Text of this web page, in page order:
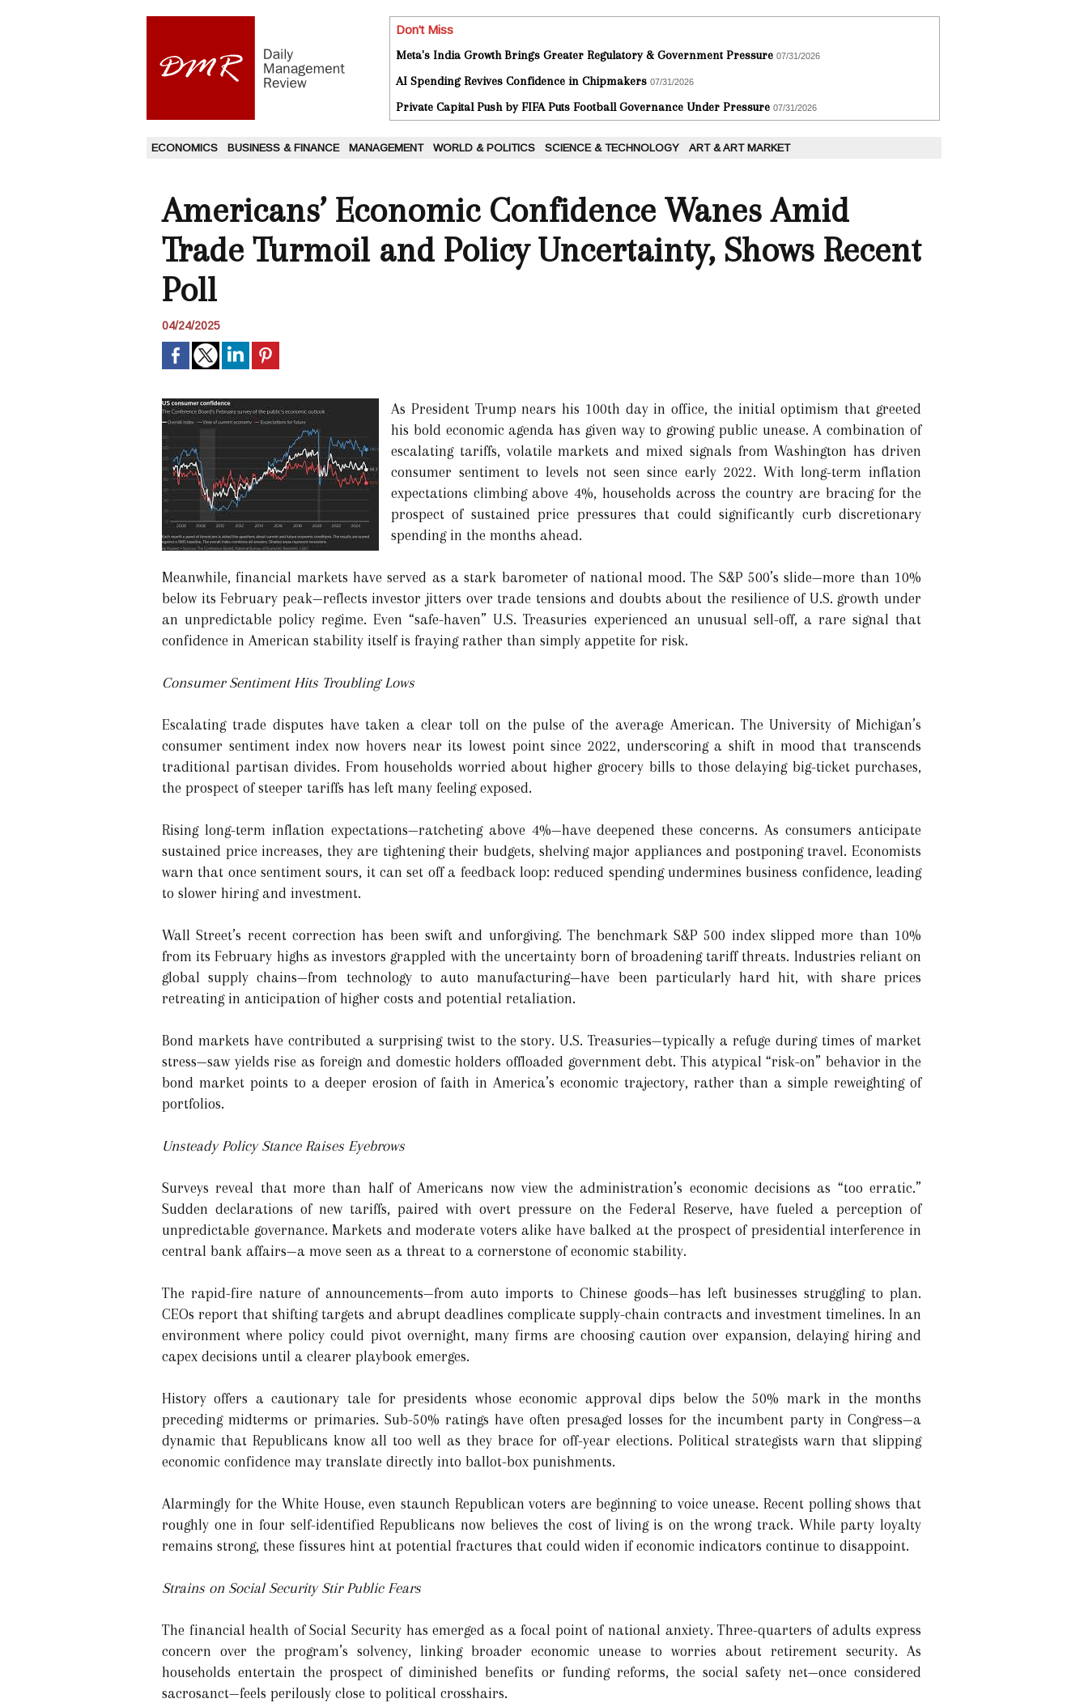
Don't Miss
Meta's India Growth Brings Greater Regulatory & Government Pressure 07/31/2026
AI Spending Revives Confidence in Chipmakers 07/31/2026
Private Capital Push by FIFA Puts Football Governance Under Pressure 07/31/2026
ECONOMICS BUSINESS & FINANCE MANAGEMENT WORLD & POLITICS SCIENCE & TECHNOLOGY ART & ART MARKET
Americans’ Economic Confidence Wanes Amid
Trade Turmoil and Policy Uncertainty, Shows Recent
Poll
04/24/2025
As President Trump nears his 100th day in office, the initial optimism that greeted
his bold economic agenda has given way to growing public unease. A combination of
escalating tariffs, volatile markets and mixed signals from Washington has driven
consumer sentiment to levels not seen since early 2022. With long-term inflation
expectations climbing above 4%, households across the country are bracing for the
prospect of sustained price pressures that could significantly curb discretionary
spending in the months ahead.
Meanwhile, financial markets have served as a stark barometer of national mood. The S&P 500’s slide—more than 10%
below its February peak—reflects investor jitters over trade tensions and doubts about the resilience of U.S. growth under
an unpredictable policy regime. Even “safe-haven” U.S. Treasuries experienced an unusual sell-off, a rare signal that
confidence in American stability itself is fraying rather than simply appetite for risk.
Consumer Sentiment Hits Troubling Lows
Escalating trade disputes have taken a clear toll on the pulse of the average American. The University of Michigan’s
consumer sentiment index now hovers near its lowest point since 2022, underscoring a shift in mood that transcends
traditional partisan divides. From households worried about higher grocery bills to those delaying big-ticket purchases,
the prospect of steeper tariffs has left many feeling exposed.
Rising long-term inflation expectations—ratcheting above 4%—have deepened these concerns. As consumers anticipate
sustained price increases, they are tightening their budgets, shelving major appliances and postponing travel. Economists
warn that once sentiment sours, it can set off a feedback loop: reduced spending undermines business confidence, leading
to slower hiring and investment.
Wall Street’s recent correction has been swift and unforgiving. The benchmark S&P 500 index slipped more than 10%
from its February highs as investors grappled with the uncertainty born of broadening tariff threats. Industries reliant on
global supply chains—from technology to auto manufacturing—have been particularly hard hit, with share prices
retreating in anticipation of higher costs and potential retaliation.
Bond markets have contributed a surprising twist to the story. U.S. Treasuries—typically a refuge during times of market
stress—saw yields rise as foreign and domestic holders offloaded government debt. This atypical “risk-on” behavior in the
bond market points to a deeper erosion of faith in America’s economic trajectory, rather than a simple reweighting of
portfolios.
Unsteady Policy Stance Raises Eyebrows
Surveys reveal that more than half of Americans now view the administration’s economic decisions as “too erratic.”
Sudden declarations of new tariffs, paired with overt pressure on the Federal Reserve, have fueled a perception of
unpredictable governance. Markets and moderate voters alike have balked at the prospect of presidential interference in
central bank affairs—a move seen as a threat to a cornerstone of economic stability.
The rapid-fire nature of announcements—from auto imports to Chinese goods—has left businesses struggling to plan.
CEOs report that shifting targets and abrupt deadlines complicate supply-chain contracts and investment timelines. In an
environment where policy could pivot overnight, many firms are choosing caution over expansion, delaying hiring and
capex decisions until a clearer playbook emerges.
History offers a cautionary tale for presidents whose economic approval dips below the 50% mark in the months
preceding midterms or primaries. Sub-50% ratings have often presaged losses for the incumbent party in Congress—a
dynamic that Republicans know all too well as they brace for off-year elections. Political strategists warn that slipping
economic confidence may translate directly into ballot-box punishments.
Alarmingly for the White House, even staunch Republican voters are beginning to voice unease. Recent polling shows that
roughly one in four self-identified Republicans now believes the cost of living is on the wrong track. While party loyalty
remains strong, these fissures hint at potential fractures that could widen if economic indicators continue to disappoint.
Strains on Social Security Stir Public Fears
The financial health of Social Security has emerged as a focal point of national anxiety. Three-quarters of adults express
concern over the program’s solvency, linking broader economic unease to worries about retirement security. As
households entertain the prospect of diminished benefits or funding reforms, the social safety net—once considered
sacrosanct—feels perilously close to political crosshairs.